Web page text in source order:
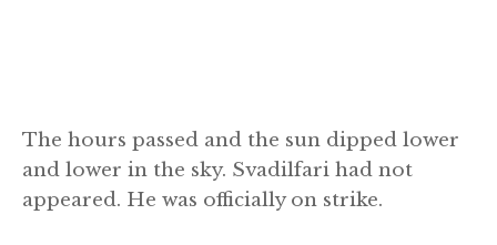
The hours passed and the sun dipped lower
and lower in the sky. Svadilfari had not
appeared. He was officially on strike.